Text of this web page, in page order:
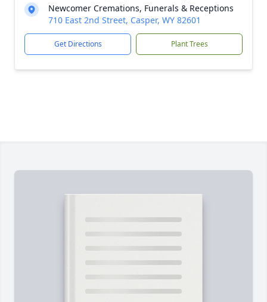
Newcomer Cremations, Funerals & Receptions
710 East 2nd Street, Casper, WY 82601
Get Directions Plant Trees